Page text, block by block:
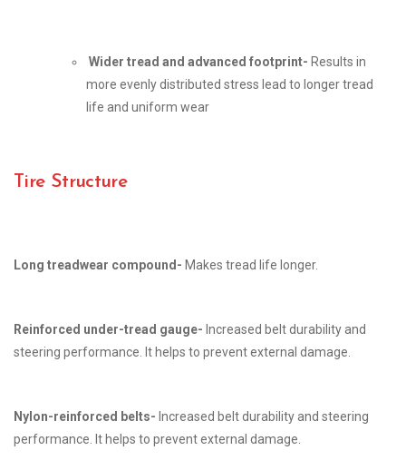
Wider tread and advanced footprint- Results in
more evenly distributed stress lead to longer tread
life and uniform wear
Tire Structure
Long treadwear compound- Makes tread life longer.
Reinforced under-tread gauge- Increased belt durability and
steering performance. It helps to prevent external damage.
Nylon-reinforced belts- Increased belt durability and steering
performance. It helps to prevent external damage.